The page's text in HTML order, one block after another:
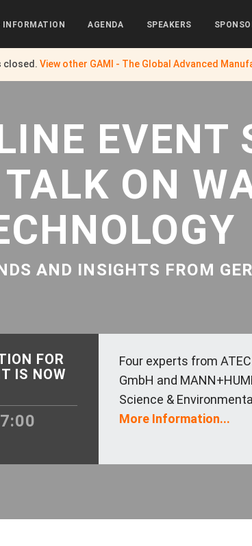
closed.View other GAMI - The Global Advanced
INFORMATION AGENDA SPEAKERS
EVENT
ON
AND INSIGHTS FROM
FOR
IS NOW
Four experts from
GmbH and
Science &
More Information...